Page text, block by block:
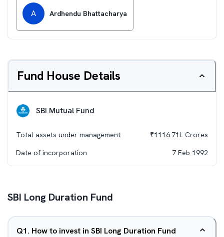
A Ardhendu Bhattacharya
Fund House Details
SBI Mutual Fund
Total assets under management ₹1116.71L Crores
Date of incorporation
7 Feb 1992
SBI Long Duration Fund
Q1. How to invest in SBI Long Duration Fund